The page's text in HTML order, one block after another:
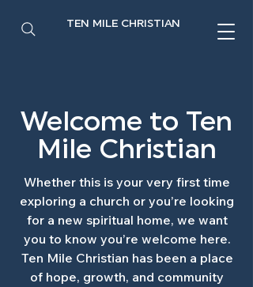
TEN MILE CHRISTIAN
Welcome to Ten
Mile Christian
Whether this is your very first time
exploring a church or you’re looking
for a new spiritual home, we want
you to know you’re welcome here.
Ten Mile Christian has been a place
of hope, growth, and community